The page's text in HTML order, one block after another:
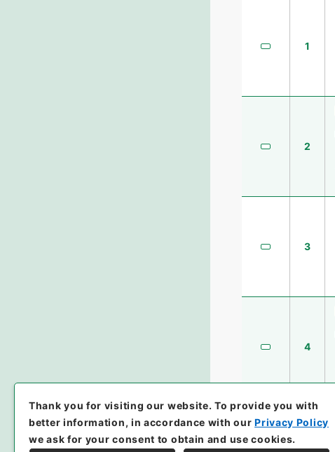
1
2
3
4
Thank you for visiting our website.To provide you with
better information, in accordance with ourPrivacy Policy
we ask for your consent to obtain and use cookies.